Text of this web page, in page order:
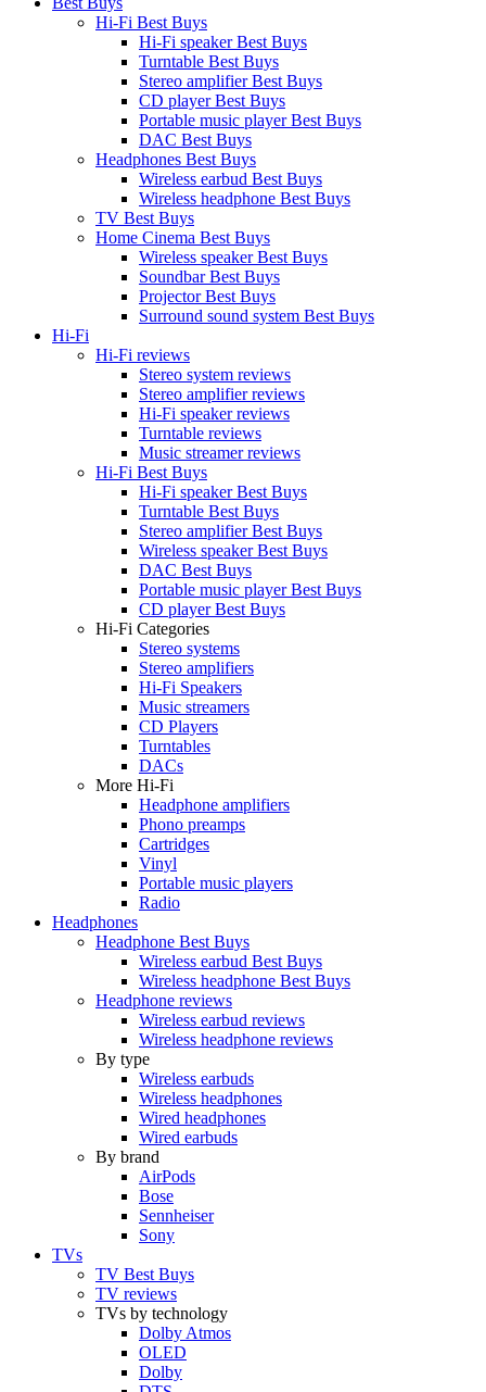
Hi-Fi Best Buys
Hi-Fi speaker Best Buys
Turntable Best Buys
Stereo amplifier Best Buys
CD player Best Buys
Portable music player Best Buys
DAC Best Buys
Headphones Best Buys
Wireless earbud Best Buys
Wireless headphone Best Buys
TV Best Buys
Home Cinema Best Buys
Wireless speaker Best Buys
Soundbar Best Buys
Projector Best Buys
Surround sound system Best Buys
Hi-Fi
Hi-Fi reviews
Stereo system reviews
Stereo amplifier reviews
Hi-Fi speaker reviews
Turntable reviews
Music streamer reviews
Hi-Fi Best Buys
Hi-Fi speaker Best Buys
Turntable Best Buys
Stereo amplifier Best Buys
Wireless speaker Best Buys
DAC Best Buys
Portable music player Best Buys
CD player Best Buys
Hi-Fi Categories
Stereo systems
Stereo amplifiers
Hi-Fi Speakers
Music streamers
CD Players
Turntables
DACs
More Hi-Fi
Headphone amplifiers
Phono preamps
Cartridges
Vinyl
Portable music players
Radio
Headphones
Headphone Best Buys
Wireless earbud Best Buys
Wireless headphone Best Buys
Headphone reviews
Wireless earbud reviews
Wireless headphone reviews
By type
Wireless earbuds
Wireless headphones
Wired headphones
Wired earbuds
By brand
AirPods
Bose
Sennheiser
Sony
TVs
TV Best Buys
TV reviews
TVs by technology
Dolby Atmos
OLED
Dolby